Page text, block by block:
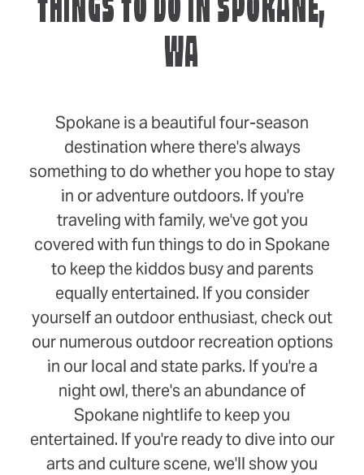
THINGS TO DO IN SPOKANE,
WA
Spokane is a beautiful four-season
destination where there's always
something to do whether you hope to stay
in or adventure outdoors. If you're
traveling with family, we've got you
covered with fun things to do in Spokane
to keep the kiddos busy and parents
equally entertained. If you consider
yourself an outdoor enthusiast, check out
our numerous outdoor recreation options
in our local and state parks. If you're a
night owl, there's an abundance of
Spokane nightlife to keep you
entertained. If you're ready to dive into our
arts and culture scene, we'll show you